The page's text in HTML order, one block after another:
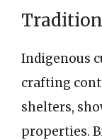
Indigenous
crafting
shelters,
properties.